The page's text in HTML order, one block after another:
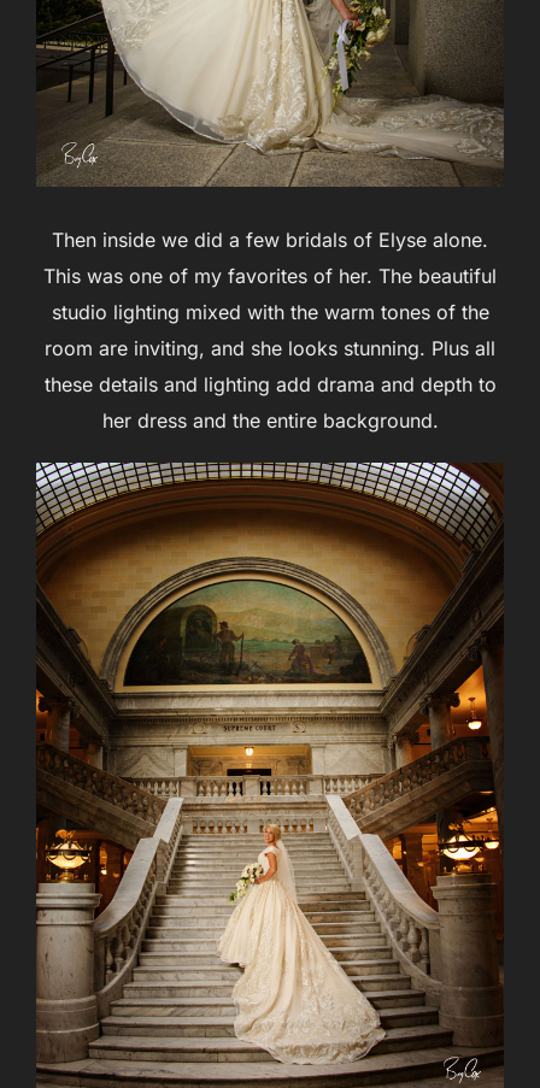
Then inside we did a few bridals of Elyse alone.
This was one of my favorites of her. The beautiful
studio lighting mixed with the warm tones of the
room are inviting, and she looks stunning. Plus all
these details and lighting add drama and depth to
her dress and the entire background.